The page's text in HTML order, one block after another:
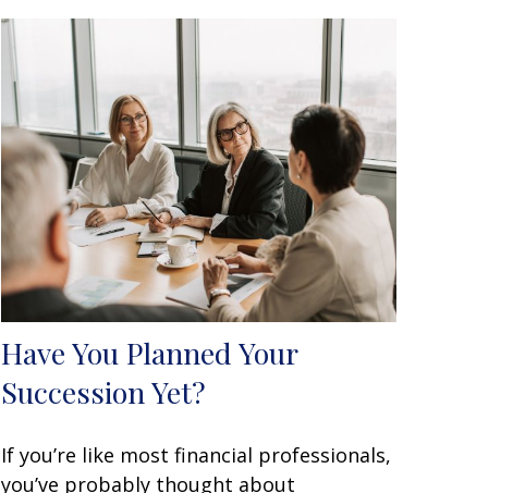
Have You Planned Your
Succession Yet?
If you’re like most financial professionals,
you’ve probably thought about